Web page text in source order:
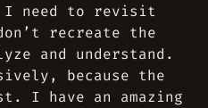
I need to revisit
recreate the
and understand.
because the
I have an amazing